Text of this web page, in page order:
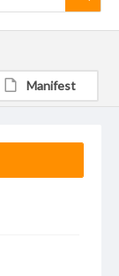
Manifest